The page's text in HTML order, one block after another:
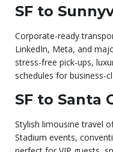
SF to
Corporate-ready
LinkedIn, Meta, and
stress-free pick-ups,
schedules for business-
SF to Santa
Stylish limousine travel
Stadium events,